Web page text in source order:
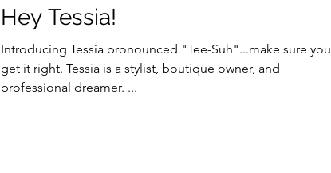
Hey Tessia!
Introducing Tessia pronounced "Tee-Suh"...make sure you
get it right. Tessia is a stylist, boutique owner, and
professional dreamer. ...